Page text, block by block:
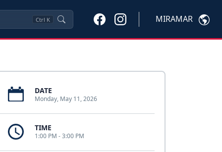
Ctrl K MIRAMAR
DATE
Monday, May 11, 2026
TIME
1:00 PM - 3:00 PM